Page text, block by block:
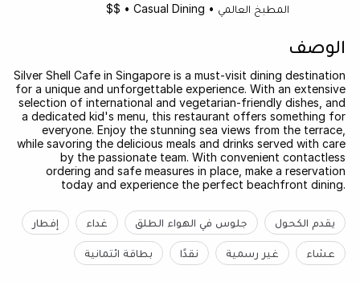
المطبخ العالمي •
Casual Dining
•
$$
الوصف
Silver Shell Cafe in Singapore is a must-visit dining destination
for a unique and unforgettable experience. With an extensive
selection of international and vegetarian-friendly dishes, and
a dedicated kid's menu, this restaurant offers something for
everyone. Enjoy the stunning sea views from the terrace,
while savoring the delicious meals and drinks served with care
by the passionate team. With convenient contactless
ordering and safe measures in place, make a reservation
today and experience the perfect beachfront dining.
يقدم الكحول جلوس في الهواء الطلق غداء إفطار
عشاء غير رسمية نقدًا بطاقة ائتمانية